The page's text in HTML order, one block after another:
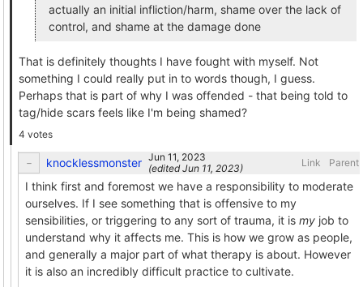
actually an initial infliction/harm, shame over the lack of
control, and shame at the damage done
That is definitely thoughts I have fought with myself. Not
something I could really put in to words though, I guess.
Perhaps that is part of why I was offended - that being told to
tag/hide scars feels like I'm being shamed?
4 votes
knocklessmonster (edited ) Link Parent
I think first and foremost we have a responsibility to moderate
ourselves. If I see something that is offensive to my
sensibilities, or triggering to any sort of trauma, it is my job to
understand why it affects me. This is how we grow as people,
and generally a major part of what therapy is about. However
it is also an incredibly difficult practice to cultivate.